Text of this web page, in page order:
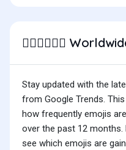
👨🏽‍❤️‍💋‍👨🏻
Stay updated with the
from Google Trends.
how frequently emojis
over the past 12
see which emojis are